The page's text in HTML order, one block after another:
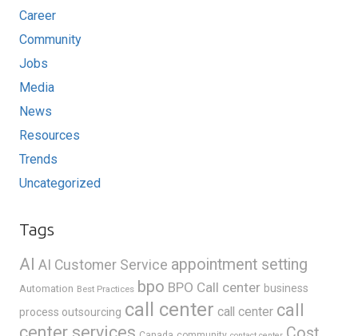
Career
Community
Jobs
Media
News
Resources
Trends
Uncategorized
Tags
AI AI Customer Service appointment setting
Automation Best Practices bpo BPO Call center business
process outsourcing call center call center call